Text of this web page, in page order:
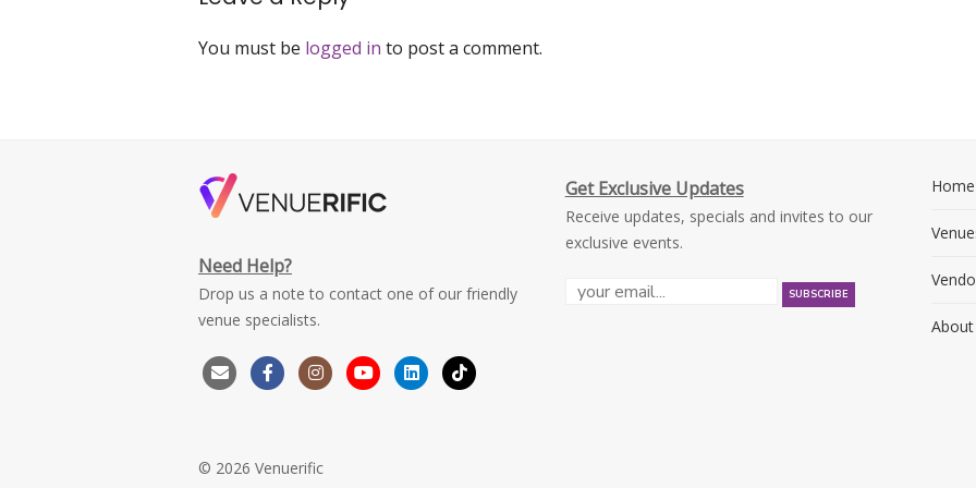
You must be logged in to post a comment.
Need Help?
Drop us a note to contact one of our friendly
venue specialists.
Get Exclusive Updates
Receive updates, specials and invites to our
exclusive events.
Home
About
© 2026 Venuerific